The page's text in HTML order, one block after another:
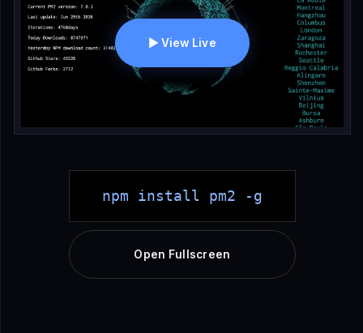
▶ View Live
npm install pm2 -g
Open Fullscreen